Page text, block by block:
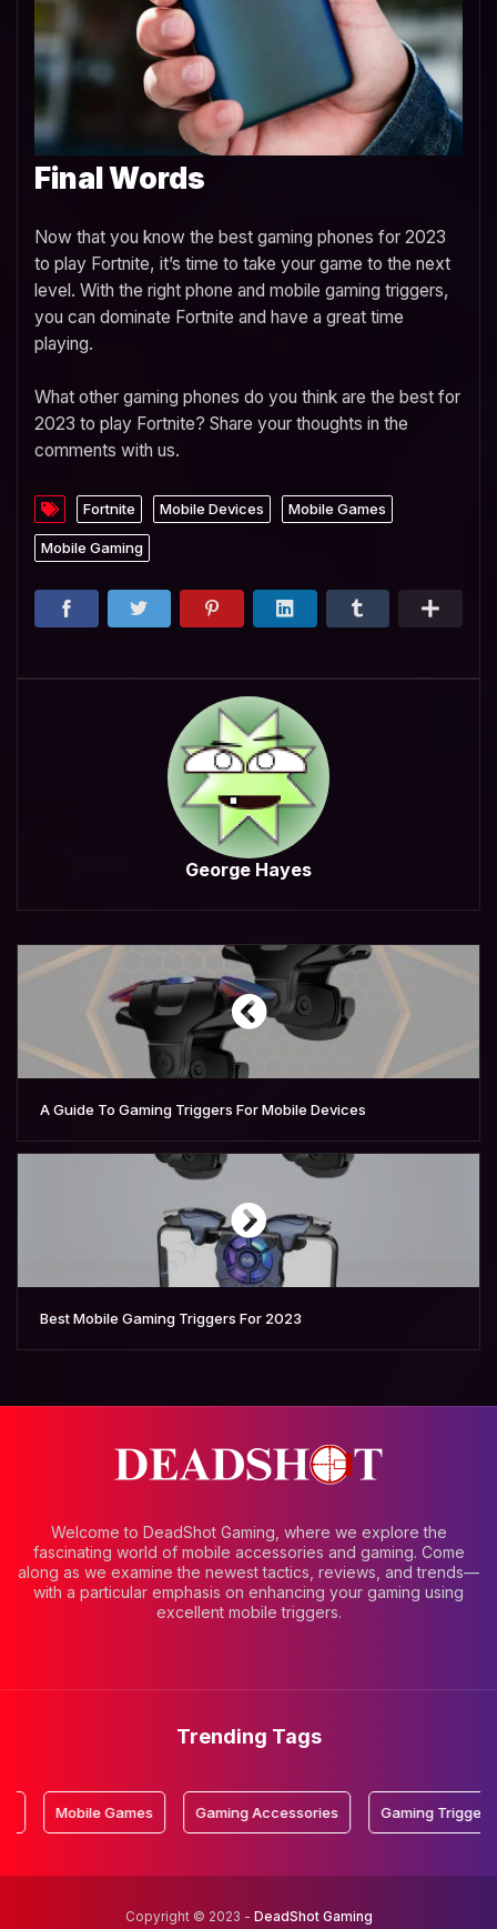
Final Words
Now that you know the best gaming phones for 2023
to play Fortnite, it’s time to take your game to the next
level. With the right phone and mobile gaming triggers,
you can dominate Fortnite and have a great time
playing.
What other gaming phones do you think are the best for
2023 to play Fortnite? Share your thoughts in the
comments with us.
Fortnite Mobile Devices Mobile Games
Mobile Gaming
George Hayes
A Guide To Gaming Triggers For Mobile Devices
Best Mobile Gaming Triggers For 2023
Welcome to DeadShot Gaming, where we explore the
fascinating world of mobile accessories and gaming. Come
along as we examine the newest tactics, reviews, and trends—
with a particular emphasis on enhancing your gaming using
excellent mobile triggers.
Trending Tags
Mobile Games Gaming Accessories Gaming Triggers
Copyright © 2023 - DeadShot Gaming